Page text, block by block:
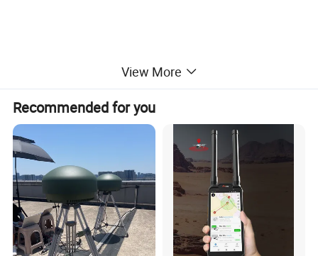
View More
Recommended for you